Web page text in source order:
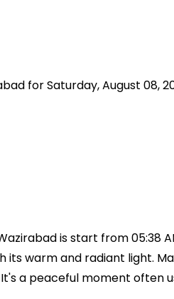
for Saturday, August 08,
is start from 05:38
its warm and radiant light.
a peaceful moment often